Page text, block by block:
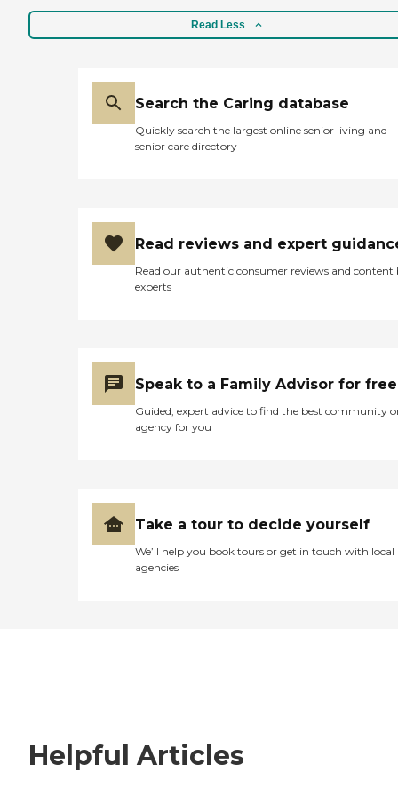
Read Less
Search the Caring database
Quickly search the largest online senior living and
senior care directory
Read reviews and expert
Read our authentic consumer reviews and content
experts
Speak to a Family Advisor for free
Guided, expert advice to find the best community
agency for you
Take a tour to decide yourself
We’ll help you book tours or get in touch with local
agencies
Helpful Articles